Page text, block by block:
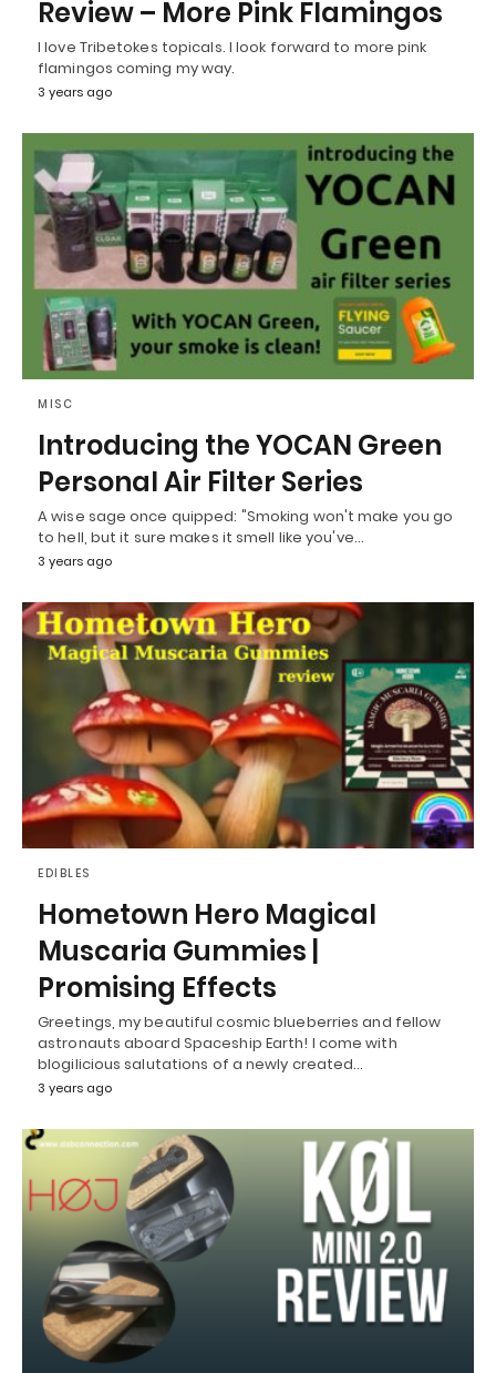
Review – More Pink Flamingos
I love Tribetokes topicals. I look forward to more pink
flamingos coming my way.
3 years ago
MISC
Introducing the YOCAN Green
Personal Air Filter Series
A wise sage once quipped: "Smoking won't make you go
to hell, but it sure makes it smell like you've…
3 years ago
EDIBLES
Hometown Hero Magical
Muscaria Gummies |
Promising Effects
Greetings, my beautiful cosmic blueberries and fellow
astronauts aboard Spaceship Earth! I come with
blogilicious salutations of a newly created…
3 years ago